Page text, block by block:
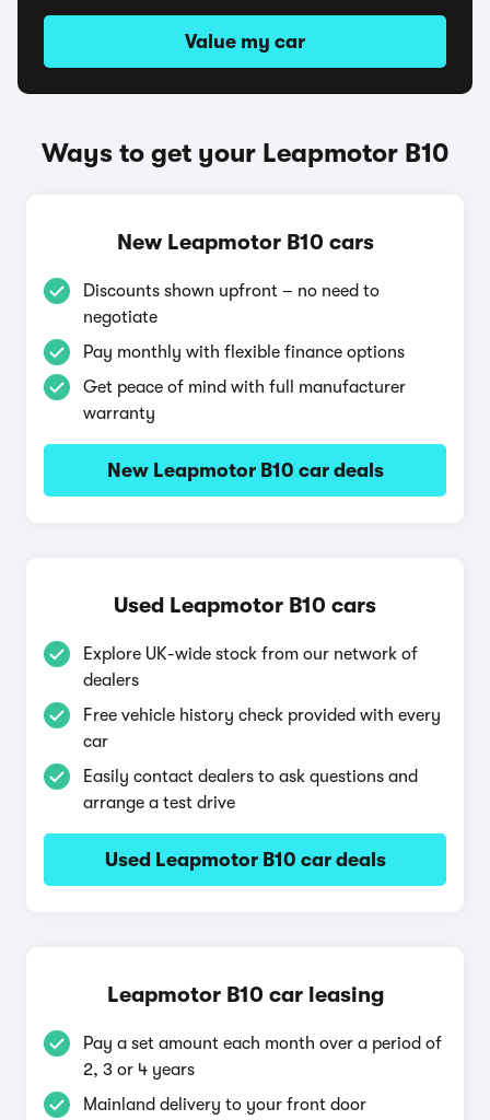
Value my car
Ways to get your Leapmotor B10
New Leapmotor B10 cars
Discounts shown upfront – no need to
negotiate
Pay monthly with flexible finance options
Get peace of mind with full manufacturer
warranty
New Leapmotor B10 car deals
Used Leapmotor B10 cars
Explore UK-wide stock from our network of
dealers
Free vehicle history check provided with every
car
Easily contact dealers to ask questions and
arrange a test drive
Used Leapmotor B10 car deals
Leapmotor B10 car leasing
Pay a set amount each month over a period of
2, 3 or 4 years
Mainland delivery to your front door